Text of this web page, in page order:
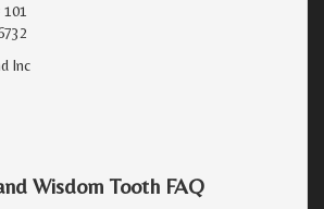
Inc
Wisdom Tooth FAQ